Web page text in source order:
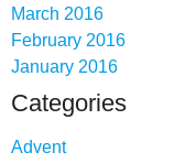
March 2016
February 2016
January 2016
Categories
Advent